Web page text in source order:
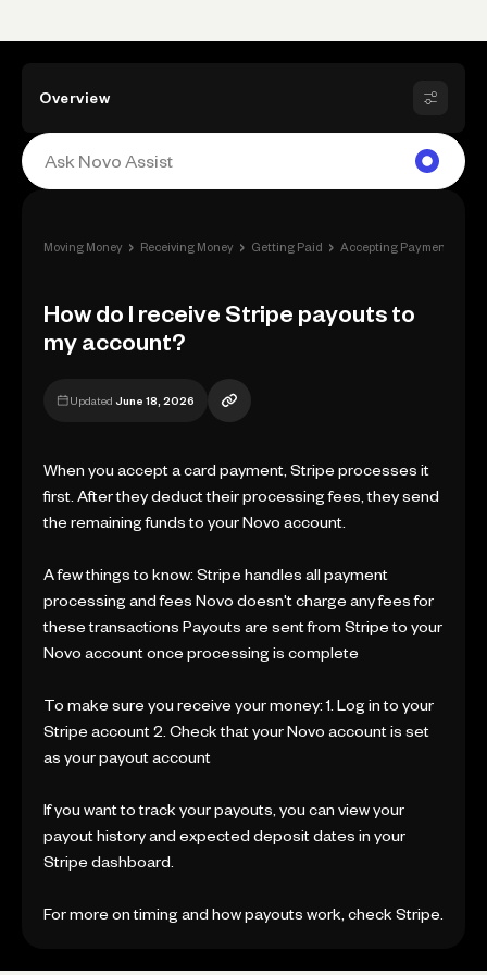
Overview
Moving Money › Receiving Money › Getting Paid › Accepting Payment
How do I receive Stripe payouts to
my account?
Updated June 18, 2026
When you accept a card payment, Stripe processes it
first. After they deduct their processing fees, they send
the remaining funds to your Novo account.
A few things to know: Stripe handles all payment
processing and fees Novo doesn't charge any fees for
these transactions Payouts are sent from Stripe to your
Novo account once processing is complete
To make sure you receive your money: 1. Log in to your
Stripe account 2. Check that your Novo account is set
as your payout account
If you want to track your payouts, you can view your
payout history and expected deposit dates in your
Stripe dashboard.
For more on timing and how payouts work, check Stripe.